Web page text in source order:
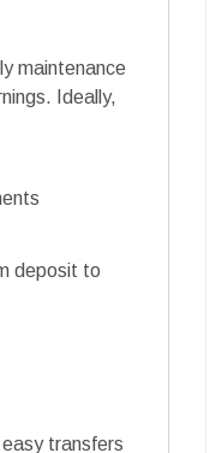
maintenance
Ideally,
deposit to
transfers